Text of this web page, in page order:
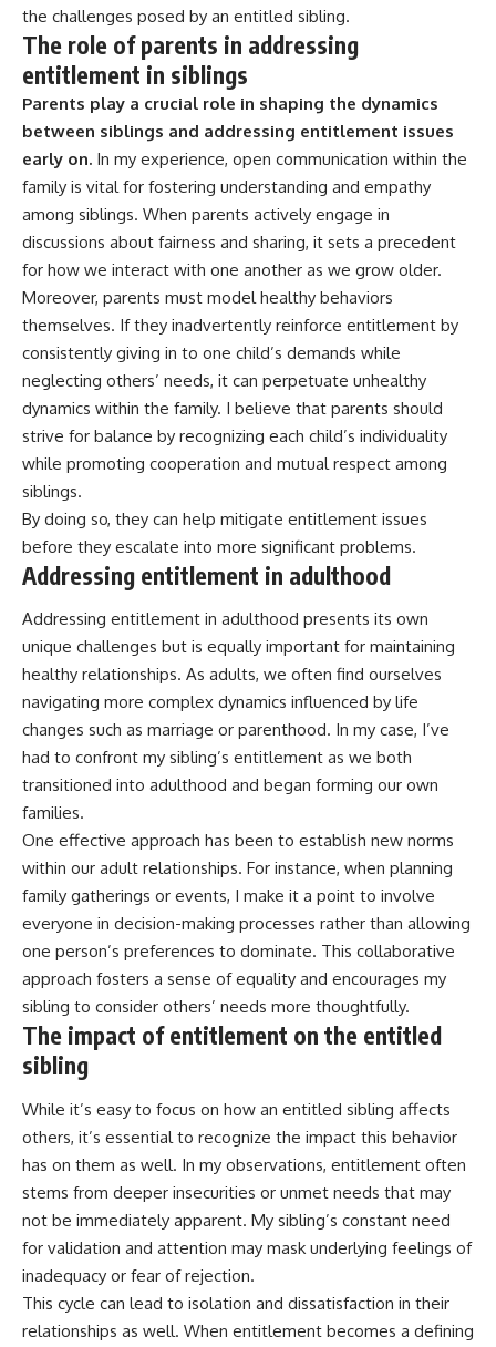
the challenges posed by an entitled sibling.
The role of parents in addressing
entitlement in siblings
Parents play a crucial role in shaping the dynamics
between siblings and addressing entitlement issues
early on. In my experience, open communication within the
family is vital for fostering understanding and empathy
among siblings. When parents actively engage in
discussions about fairness and sharing, it sets a precedent
for how we interact with one another as we grow older.
Moreover, parents must model healthy behaviors
themselves. If they inadvertently reinforce entitlement by
consistently giving in to one child’s demands while
neglecting others’ needs, it can perpetuate unhealthy
dynamics within the family. I believe that parents should
strive for balance by recognizing each child’s individuality
while promoting cooperation and mutual respect among
siblings.
By doing so, they can help mitigate entitlement issues
before they escalate into more significant problems.
Addressing entitlement in adulthood
Addressing entitlement in adulthood presents its own
unique challenges but is equally important for maintaining
healthy relationships. As adults, we often find ourselves
navigating more complex dynamics influenced by life
changes such as marriage or parenthood. In my case, I’ve
had to confront my sibling’s entitlement as we both
transitioned into adulthood and began forming our own
families.
One effective approach has been to establish new norms
within our adult relationships. For instance, when planning
family gatherings or events, I make it a point to involve
everyone in decision-making processes rather than allowing
one person’s preferences to dominate. This collaborative
approach fosters a sense of equality and encourages my
sibling to consider others’ needs more thoughtfully.
The impact of entitlement on the entitled
sibling
While it’s easy to focus on how an entitled sibling affects
others, it’s essential to recognize the impact this behavior
has on them as well. In my observations, entitlement often
stems from deeper insecurities or unmet needs that may
not be immediately apparent. My sibling’s constant need
for validation and attention may mask underlying feelings of
inadequacy or fear of rejection.
This cycle can lead to isolation and dissatisfaction in their
relationships as well. When entitlement becomes a defining